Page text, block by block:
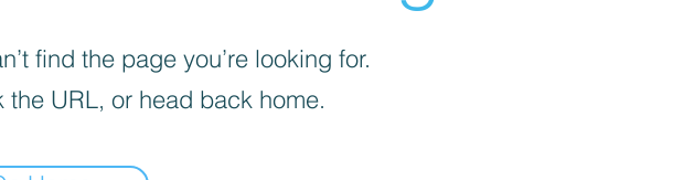
find the page you’re looking for.
the URL, or head back home.